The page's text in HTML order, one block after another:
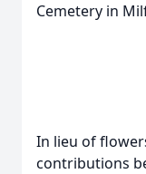
Cemetery in
In lieu of
contributions